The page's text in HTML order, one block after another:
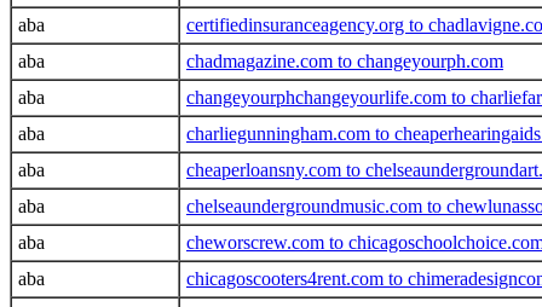
aba
certifiedinsuranceagency.org to
aba
chadmagazine.com to changeyourph.com
aba
changeyourphchangeyourlife.com to
aba
charliegunningham.com to
aba
cheaperloansny.com to
aba
chelseaundergroundmusic.com to
aba
cheworscrew.com to
aba
chicagoscooters4rent.com to